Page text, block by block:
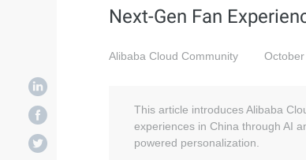
Next-Gen Fan
Alibaba Cloud Community
This article introduces Alibaba
experiences in China through AI
powered personalization.